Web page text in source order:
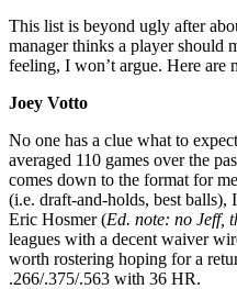
This list is beyond ugly after
manager thinks a player should
feeling, I won’t argue. Here are
Joey Votto
No one has a clue what to
averaged 110 games over the
comes down to the format for
(i.e. draft-and-holds, best balls),
Eric Hosmer (Ed. note: no Jeff,
leagues with a decent waiver
worth rostering hoping for a
.266/.375/.563 with 36 HR.